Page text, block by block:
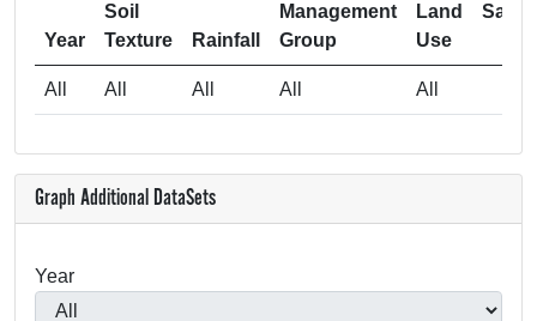
Year
Soil
Texture
Rainfall
Management
Group
Land
Use
All All All All All
Graph Additional DataSets
Year